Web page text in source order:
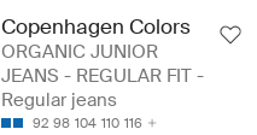
Copenhagen Colors
ORGANIC JUNIOR
JEANS - REGULAR FIT -
Regular jeans
92 98 104 110 116